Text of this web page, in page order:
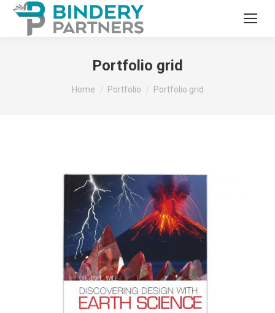
Portfolio grid
You are here:
Home Portfolio Portfolio grid